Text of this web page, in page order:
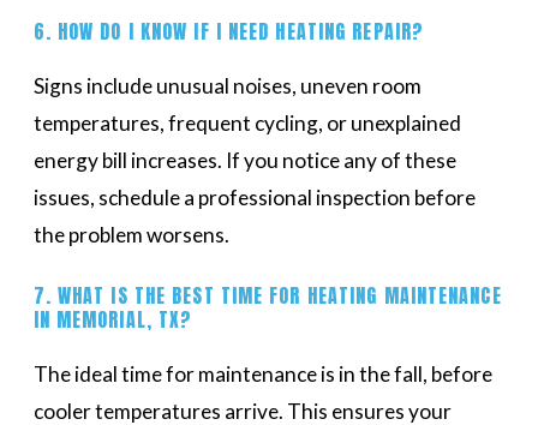
6. HOW DO I KNOW IF I NEED HEATING REPAIR?
Signs include unusual noises, uneven room
temperatures, frequent cycling, or unexplained
energy bill increases. If you notice any of these
issues, schedule a professional inspection before
the problem worsens.
7. WHAT IS THE BEST TIME FOR HEATING MAINTENANCE
IN MEMORIAL, TX?
The ideal time for maintenance is in the fall, before
cooler temperatures arrive. This ensures your